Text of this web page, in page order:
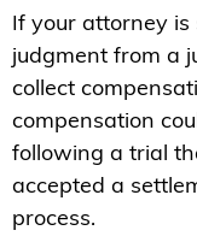
If your attorney is
judgment from a
collect
compensation
following a trial
accepted a
process.